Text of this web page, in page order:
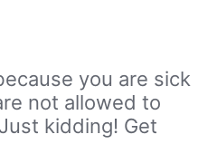
you are sick
not allowed to
kidding! Get